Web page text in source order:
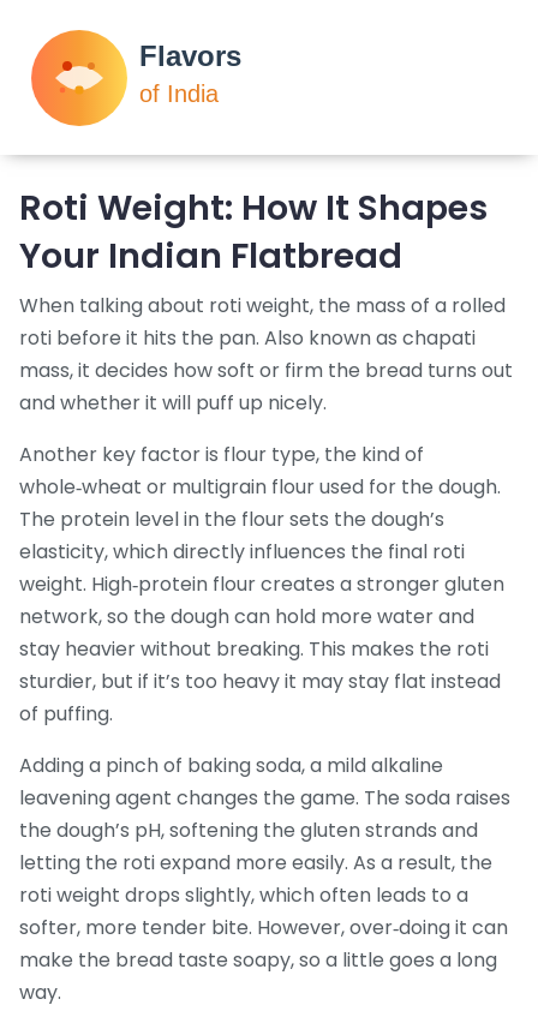
Roti Weight: How It Shapes
Your Indian Flatbread
When talking about roti weight, the mass of a rolled
roti before it hits the pan. Also known as chapati
mass, it decides how soft or firm the bread turns out
and whether it will puff up nicely.
Another key factor is flour type, the kind of
whole‑wheat or multigrain flour used for the dough.
The protein level in the flour sets the dough’s
elasticity, which directly influences the final roti
weight. High‑protein flour creates a stronger gluten
network, so the dough can hold more water and
stay heavier without breaking. This makes the roti
sturdier, but if it’s too heavy it may stay flat instead
of puffing.
Adding a pinch of baking soda,a mild alkaline
leavening agent changes the game. The soda raises
the dough’s pH, softening the gluten strands and
letting the roti expand more easily. As a result, the
roti weight drops slightly, which often leads to a
softer, more tender bite. However, over‑doing it can
make the bread taste soapy, so a little goes a long
way.